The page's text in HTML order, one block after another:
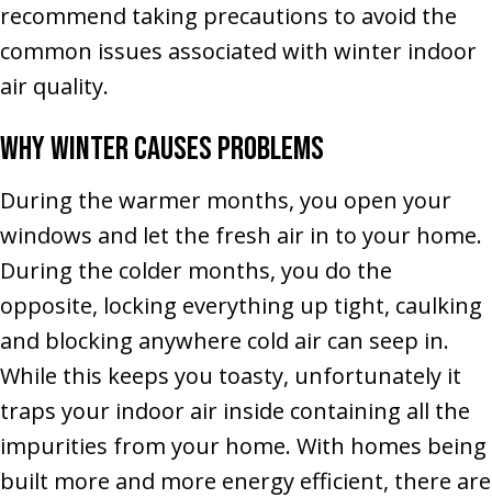
recommend taking precautions to avoid the
common issues associated with winter indoor
air quality.
Why Winter Causes Problems
During the warmer months, you open your
windows and let the fresh air in to your home.
During the colder months, you do the
opposite, locking everything up tight, caulking
and blocking anywhere cold air can seep in.
While this keeps you toasty, unfortunately it
traps your indoor air inside containing all the
impurities from your home. With homes being
built more and more energy efficient, there are